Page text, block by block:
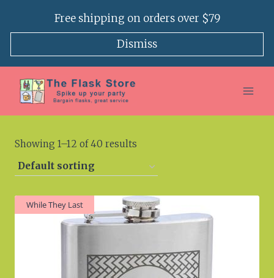
Free shipping on orders over $79
Dismiss
Showing 1–12 of 40 results
While They Last